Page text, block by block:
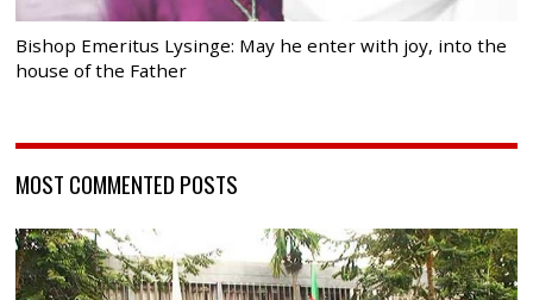
Bishop Emeritus Lysinge: May he enter with joy, into the
house of the Father
MOST COMMENTED POSTS